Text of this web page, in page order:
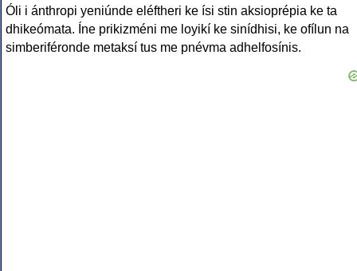
Óli i ánthropi yeniúnde eléftheri ke ísi stin aksioprépia ke ta
dhikeómata. Íne prikizméni me loyikí ke sinídhisi, ke ofílun na
simberiféronde metaksí tus me pnévma adhelfosínis.